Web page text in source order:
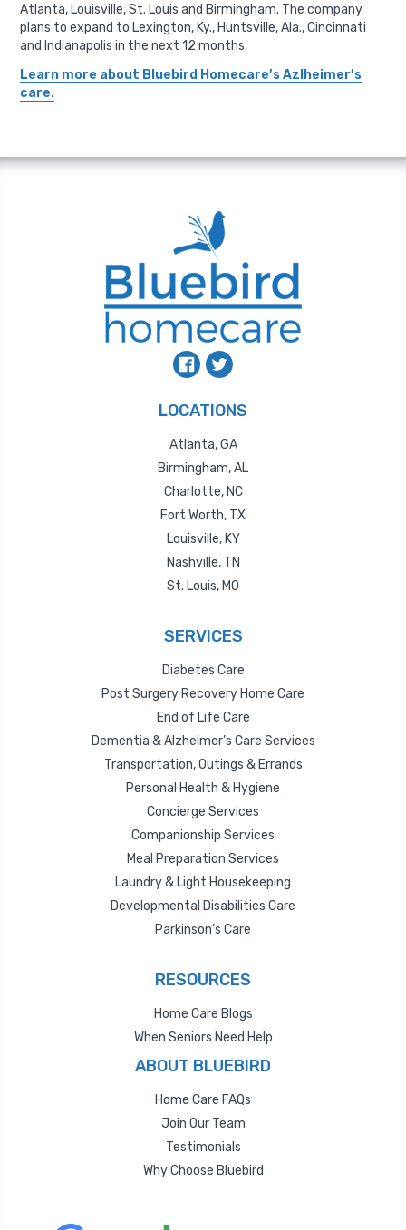
Atlanta, Louisville, St. Louis and Birmingham. The company
plans to expand to Lexington, Ky., Huntsville, Ala., Cincinnati
and Indianapolis in the next 12 months.
Learn more about Bluebird Homecare’s Azlheimer’s
care.
LOCATIONS
Atlanta, GA
Birmingham, AL
Charlotte, NC
Fort Worth, TX
Louisville, KY
Nashville, TN
St. Louis, MO
SERVICES
Diabetes Care
Post Surgery Recovery Home Care
End of Life Care
Dementia & Alzheimer’s Care Services
Transportation, Outings & Errands
Personal Health & Hygiene
Concierge Services
Companionship Services
Meal Preparation Services
Laundry & Light Housekeeping
Developmental Disabilities Care
Parkinson’s Care
RESOURCES
Home Care Blogs
When Seniors Need Help
ABOUT BLUEBIRD
Home Care FAQs
Join Our Team
Testimonials
Why Choose Bluebird